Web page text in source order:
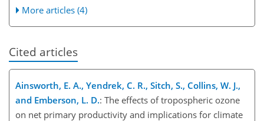
More articles (4)
Cited articles
Ainsworth, E. A., Yendrek, C. R., Sitch, S., Collins, W. J.,
and Emberson, L. D.: The effects of tropospheric ozone
on net primary productivity and implications for climate